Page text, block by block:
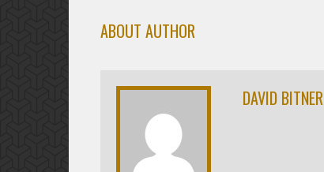
ABOUT AUTHOR
DAVID BITNER